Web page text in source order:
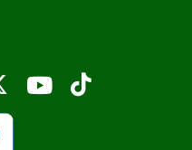
 